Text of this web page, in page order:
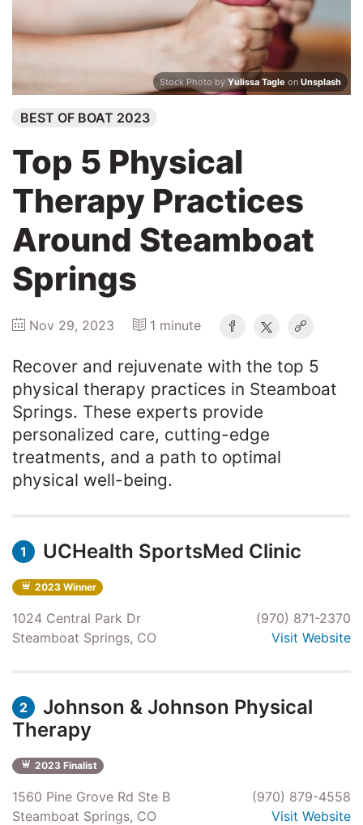
Stock Photo by Yulissa Tagle on Unsplash
BEST OF BOAT 2023
Top 5 Physical
Therapy Practices
Around Steamboat
Springs
Nov 29, 2023 1 minute
Recover and rejuvenate with the top 5
physical therapy practices in Steamboat
Springs. These experts provide
personalized care, cutting-edge
treatments, and a path to optimal
physical well-being.
1 UCHealth SportsMed Clinic
2023 Winner
1024 Central Park Dr
Steamboat Springs, CO
(970) 871-2370
Visit Website
2
Johnson & Johnson Physical
Therapy
2023 Finalist
1560 Pine Grove Rd Ste B
Steamboat Springs, CO
(970) 879-4558
Visit Website
Winners